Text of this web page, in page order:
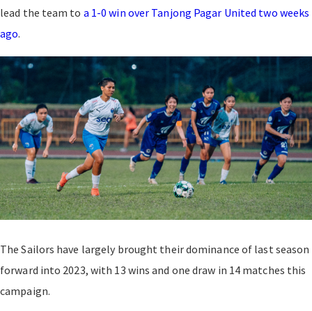
lead the team to a 1-0 win over Tanjong Pagar United two weeks
ago.
The Sailors have largely brought their dominance of last season
forward into 2023, with 13 wins and one draw in 14 matches this
campaign.